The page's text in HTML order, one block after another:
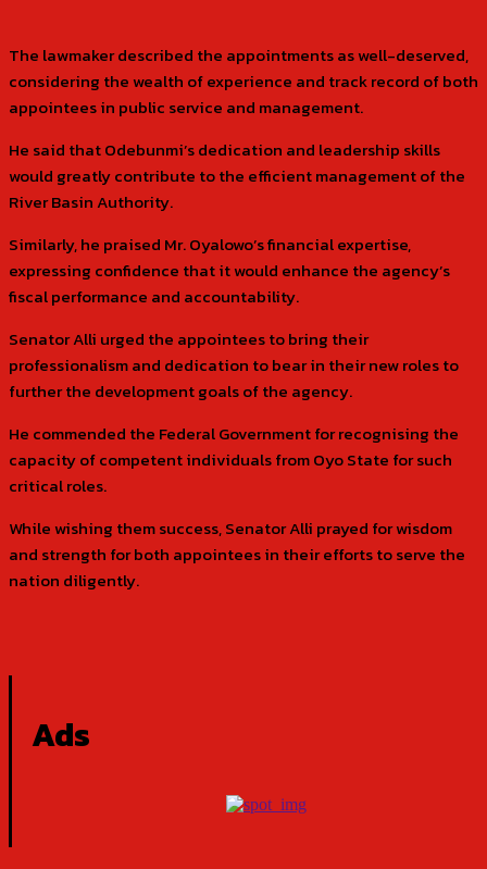
The lawmaker described the appointments as well-deserved,
considering the wealth of experience and track record of both
appointees in public service and management.
He said that Odebunmi’s dedication and leadership skills
would greatly contribute to the efficient management of the
River Basin Authority.
Similarly, he praised Mr. Oyalowo’s financial expertise,
expressing confidence that it would enhance the agency’s
fiscal performance and accountability.
Senator Alli urged the appointees to bring their
professionalism and dedication to bear in their new roles to
further the development goals of the agency.
He commended the Federal Government for recognising the
capacity of competent individuals from Oyo State for such
critical roles.
While wishing them success, Senator Alli prayed for wisdom
and strength for both appointees in their efforts to serve the
nation diligently.
Ads